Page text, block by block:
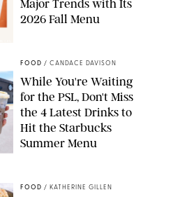
Major Trends with Its
2026 Fall Menu
FOOD / CANDACE DAVISON
While You're Waiting
for the PSL, Don't Miss
the 4 Latest Drinks to
Hit the Starbucks
Summer Menu
FOOD / KATHERINE GILLEN